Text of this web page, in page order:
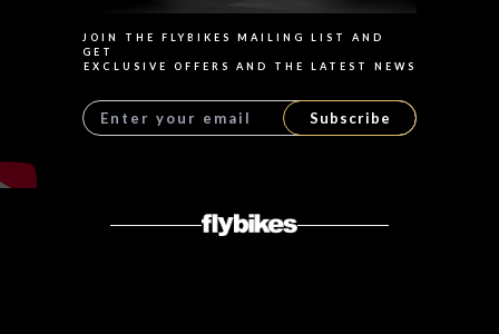
JOIN THE FLYBIKES MAILING LIST AND
GET
EXCLUSIVE OFFERS AND THE LATEST NEWS
Subscribe